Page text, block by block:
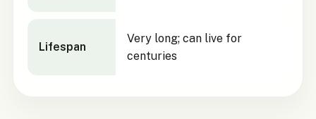
Lifespan
Very long; can live for
centuries